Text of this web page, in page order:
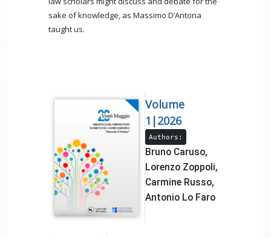
sake of knowledge, as Massimo D’Antona
taught us.
Volume
1|2026
Authors:
Bruno Caruso,
Lorenzo Zoppoli,
Carmine Russo,
Antonio Lo Faro